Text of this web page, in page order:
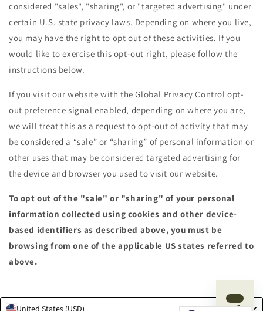
considered "sales", "sharing", or "targeted advertising" under
certain U.S. state privacy laws. Depending on where you live,
you may have the right to opt out of these activities. If you
would like to exercise this opt-out right, please follow the
instructions below.
If you visit our website with the Global Privacy Control opt-
out preference signal enabled, depending on where you are,
we will treat this as a request to opt-out of activity that may
be considered a “sale” or “sharing” of personal information or
other uses that may be considered targeted advertising for
the device and browser you used to visit our website.
To opt out of the "sale" or "sharing" of your personal
information collected using cookies and other device-
based identifiers as described above, you must be
browsing from one of the applicable US states referred to
above.
United States (USD)